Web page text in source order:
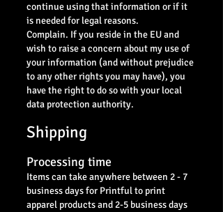
continue using that information or if it
is needed for legal reasons.
Complain. If you reside in the EU and
wish to raise a concern about my use of
your information (and without prejudice
to any other rights you may have), you
have the right to do so with your local
data protection authority.
Shipping
Processing time
Items can take anywhere between 2 - 7
business days for Printful to print
apparel products and 2-5 business days